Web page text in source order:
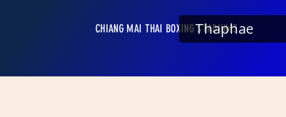
CHIANG MAI THAI BOXING STADIUMS
Thaphae